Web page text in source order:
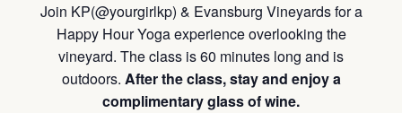
Join KP(@yourgirlkp) & Evansburg Vineyards for a
Happy Hour Yoga experience overlooking the
vineyard. The class is60 minutes long and is
outdoors. After the class, stay and enjoy a
complimentary glass of wine.